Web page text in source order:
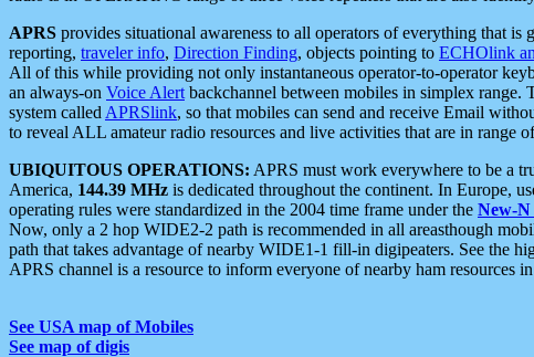
APRS provides situational awareness to all operators of everything that
reporting, traveler info, Direction Finding, objects pointing to ECHOlink
All of this while providing not only instantaneous operator-to-operator
an always-on Voice Alert backchannel between mobiles in simplex
system called APRSlink, so that mobiles can send and receive Email
to reveal ALL amateur radio resources and live activities that are in range
UBIQUITOUS OPERATIONS: APRS must work everywhere to be a
America, 144.39 MHz is dedicated throughout the continent. In Europe,
operating rules were standardized in the 2004 time frame under the New-
Now, only a 2 hop WIDE2-2 path is recommended in all areasthough
path that takes advantage of nearby WIDE1-1 fill-in digipeaters. See the
APRS channel is a resource to inform everyone of nearby ham resources in
See USA map of Mobiles
See map of digis